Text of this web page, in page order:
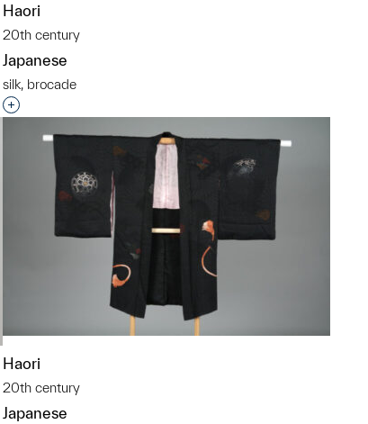
Haori
20th century
Japanese
silk, brocade
Interested in adding this object to a group?
Haori
20th century
Japanese